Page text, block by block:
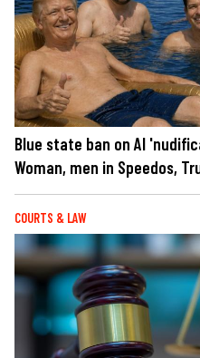
Blue state ban on AI
Woman, men in Speedos,
COURTS & LAW